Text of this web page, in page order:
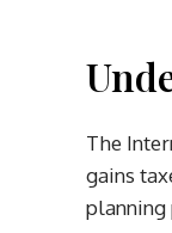
The
gains
planning